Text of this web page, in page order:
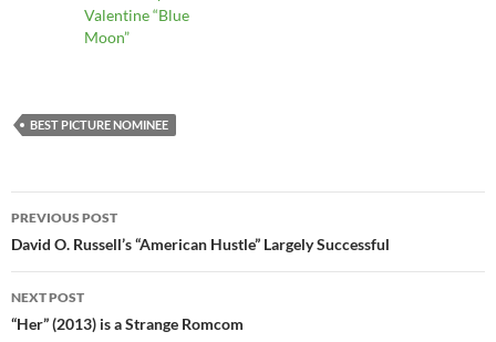
Valentine “Blue
Moon”
BEST PICTURE NOMINEE
Post
navigation
PREVIOUS POST
David O. Russell’s “American Hustle” Largely Successful
NEXT POST
“Her” (2013) is a Strange Romcom